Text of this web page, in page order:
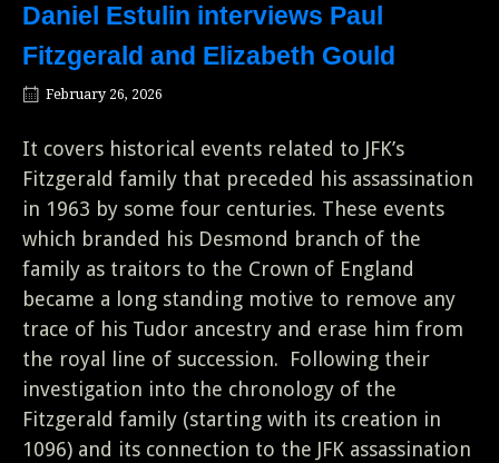
Daniel Estulin interviews Paul
Fitzgerald and Elizabeth Gould
February 26, 2026
It covers historical events related to JFK’s
Fitzgerald family that preceded his assassination
in 1963 by some four centuries. These events
which branded his Desmond branch of the
family as traitors to the Crown of England
became a long standing motive to remove any
trace of his Tudor ancestry and erase him from
the royal line of succession.
Following their
investigation into the chronology of the
Fitzgerald family (starting with its creation in
1096) and its connection to the JFK assassination